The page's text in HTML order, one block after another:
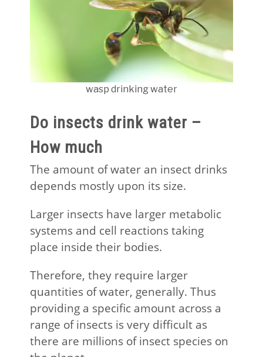
wasp drinking water
Do insects drink water –
How much
The amount of water an insect drinks
depends mostly upon its size.
Larger insects have larger metabolic
systems and cell reactions taking
place inside their bodies.
Therefore, they require larger
quantities of water, generally. Thus
providing a specific amount across a
range of insects is very difficult as
there are millions of insect species on